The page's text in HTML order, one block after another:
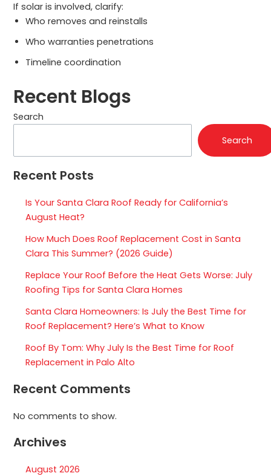
If solar is involved, clarify:
Who removes and reinstalls
Who warranties penetrations
Timeline coordination
Recent Blogs
Search
Search
Recent Posts
Is Your Santa Clara Roof Ready for California’s
August Heat?
How Much Does Roof Replacement Cost in Santa
Clara This Summer? (2026 Guide)
Replace Your Roof Before the Heat Gets Worse: July
Roofing Tips for Santa Clara Homes
Santa Clara Homeowners: Is July the Best Time for
Roof Replacement? Here’s What to Know
Roof By Tom: Why July Is the Best Time for Roof
Replacement in Palo Alto
Recent Comments
No comments to show.
Archives
August 2026